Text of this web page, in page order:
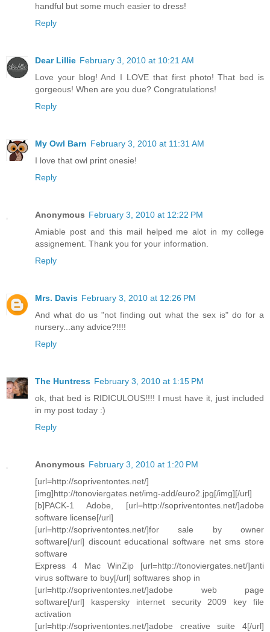
handful but some much easier to dress!
Reply
Dear Lillie February 3, 2010 at 10:21 AM
Love your blog! And I LOVE that first photo! That bed is
gorgeous! When are you due? Congratulations!
Reply
My Owl Barn February 3, 2010 at 11:31 AM
I love that owl print onesie!
Reply
Anonymous February 3, 2010 at 12:22 PM
Amiable post and this mail helped me alot in my college
assignement. Thank you for your information.
Reply
Mrs. Davis February 3, 2010 at 12:26 PM
And what do us "not finding out what the sex is" do for a
nursery...any advice?!!!!
Reply
The Huntress February 3, 2010 at 1:15 PM
ok, that bed is RIDICULOUS!!!! I must have it, just included
in my post today :)
Reply
Anonymous February 3, 2010 at 1:20 PM
[url=http://sopriventontes.net/]
[img]http://tonoviergates.net/img-add/euro2.jpg[/img][/url]
[b]PACK-1 Adobe, [url=http://sopriventontes.net/]adobe
software license[/url]
[url=http://sopriventontes.net/]for sale by owner
software[/url] discount educational software net sms store
software
Express 4 Mac WinZip [url=http://tonoviergates.net/]anti
virus software to buy[/url] softwares shop in
[url=http://sopriventontes.net/]adobe web page
software[/url] kaspersky internet security 2009 key file
activation
[url=http://sopriventontes.net/]adobe creative suite 4[/url]